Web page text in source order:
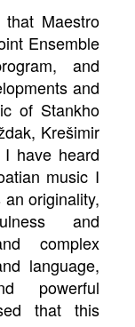
Maestro
Ensemble
and
and
of Stankho
Krešimir
have heard
music I
originality,
and
complex
language,
powerful
that this